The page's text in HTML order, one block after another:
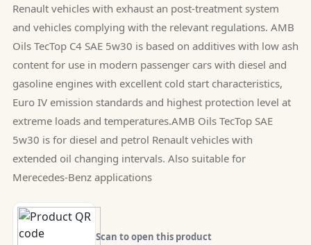
Renault vehicles with exhaust an post-treatment system
and vehicles complying with the relevant regulations. AMB
Oils TecTop C4 SAE 5w30 is based on additives with low ash
content for use in modern passenger cars with diesel and
gasoline engines with excellent cold start characteristics,
Euro IV emission standards and highest protection level at
extreme loads and temperatures.AMB Oils TecTop SAE
5w30 is for diesel and petrol Renault vehicles with
extended oil changing intervals. Also suitable for
Merecedes-Benz applications
Scan to open this product